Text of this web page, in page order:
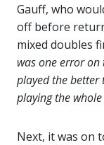
Gauff, who
off before
mixed doubles
was one error
played the better
playing the
Next, it was on